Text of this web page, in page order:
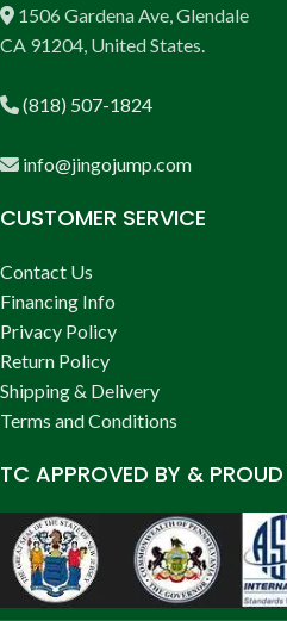
1506 Gardena Ave, Glendale
CA 91204, United States.
(818) 507-1824
info@jingojump.com
CUSTOMER SERVICE
Contact Us
Financing Info
Privacy Policy
Return Policy
Shipping & Delivery
Terms and Conditions
TC APPROVED BY & PROUD